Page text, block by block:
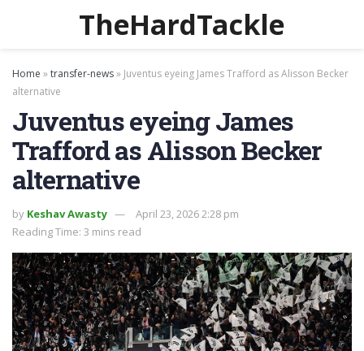
TheHardTackle
Home »transfer-news» Juventus eyeing James Trafford as Alisson Becker
alternative
Juventus eyeing James
Trafford as Alisson Becker
alternative
by Keshav Awasty
April 23, 2026 2:28 pm
Reading Time: 3 mins read